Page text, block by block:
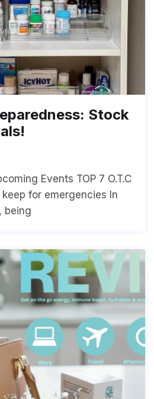
Stock
Events TOP 7 O.T.C
for emergencies In
being